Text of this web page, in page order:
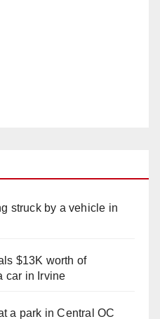
struck by a vehicle in
$13K worth of
car in Irvine
a park in Central OC